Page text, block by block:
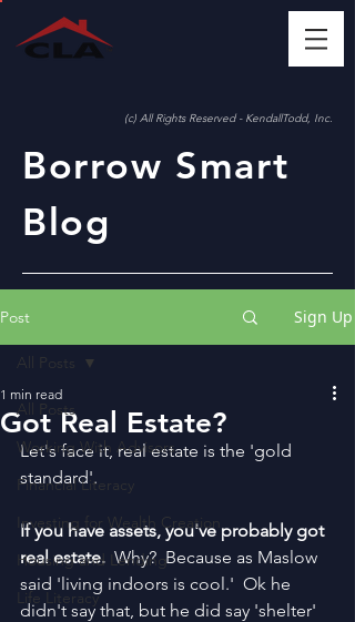
(c) All Rights Reserved - KendallTodd, Inc.
Borrow Smart
Blog
Post Sign Up
All Posts
Working With Advisors
Financial Literacy
Investing for Wealth Creation
Housing and Lending
Life Literacy
All Posts
Got Real Estate?
1 min read
Let's face it, real estate is the 'gold
standard'.
If you have assets, you've probably got
real estate. Why?  Because as Maslow
said 'living indoors is cool.'  Ok he
didn't say that, but he did say 'shelter'